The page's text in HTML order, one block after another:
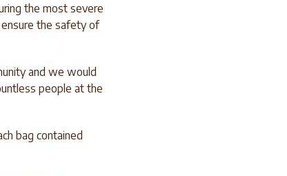
the most severe
the safety of
and we would
people at the
bag contained